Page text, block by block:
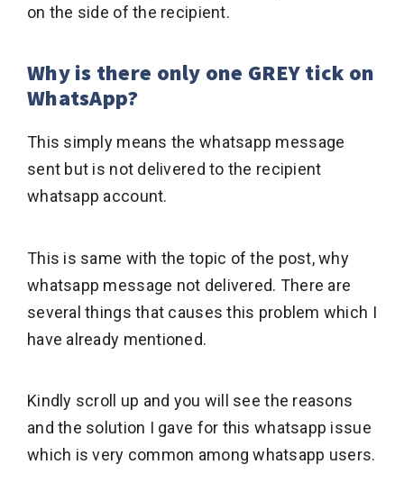
on the side of the recipient.
Why is there only one GREY tick on
WhatsApp?
This simply means the whatsapp message
sent but is not delivered to the recipient
whatsapp account.
This is same with the topic of the post, why
whatsapp message not delivered. There are
several things that causes this problem which I
have already mentioned.
Kindly scroll up and you will see the reasons
and the solution I gave for this whatsapp issue
which is very common among whatsapp users.